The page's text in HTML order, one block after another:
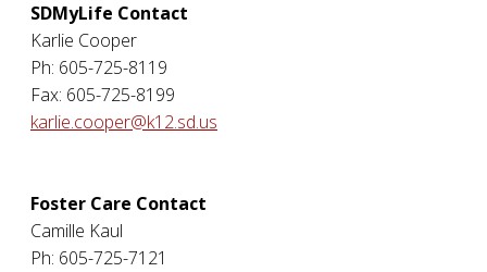
SDMyLife Contact
Karlie Cooper
Ph: 605-725-8119
Fax: 605-725-8199
karlie.cooper@k12.sd.us
Foster Care Contact
Camille Kaul
Ph: 605-725-7121